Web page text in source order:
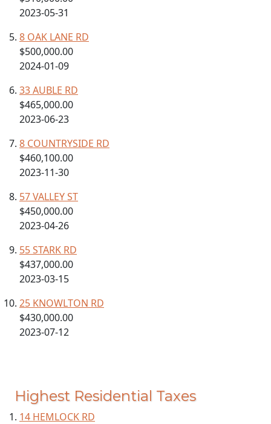
2023-05-31
8 OAK LANE RD
$500,000.00
2024-01-09
33 AUBLE RD
$465,000.00
2023-06-23
8 COUNTRYSIDE RD
$460,100.00
2023-11-30
57 VALLEY ST
$450,000.00
2023-04-26
55 STARK RD
$437,000.00
2023-03-15
25 KNOWLTON RD
$430,000.00
2023-07-12
Highest Residential Taxes
14 HEMLOCK RD